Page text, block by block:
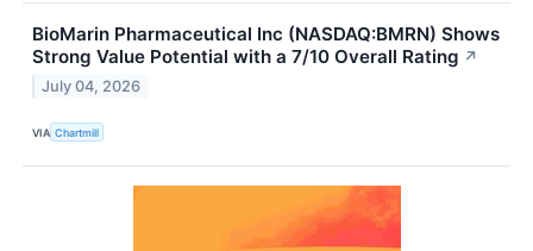
BioMarin Pharmaceutical Inc (NASDAQ:BMRN) Shows
Strong Value Potential with a 7/10 Overall Rating ↗
July 04, 2026
VIA Chartmill